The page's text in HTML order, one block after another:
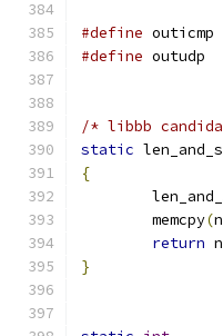
#define outicmp
#define outudp
/* libbb
static
{
	memcpy
(
return
}